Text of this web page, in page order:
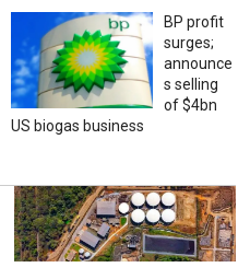
BP profit
surges;
announce
s selling
of $4bn
US biogas business